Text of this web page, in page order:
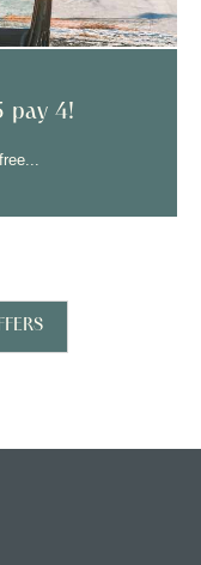
Special Offer: